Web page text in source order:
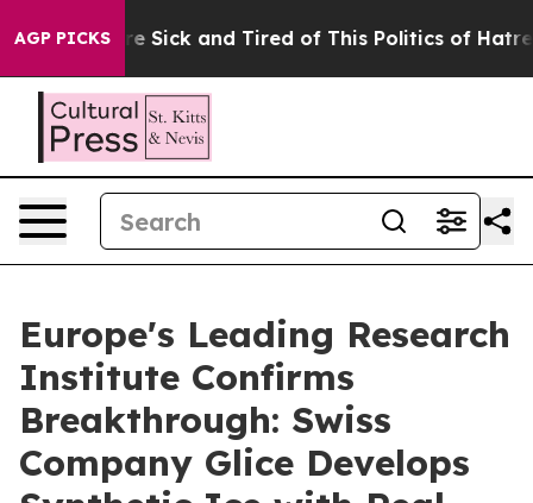
AGP PICKS
Are Sick and Tired of This Politics of Hatred” The
Europe's Leading Research
Institute Confirms
Breakthrough: Swiss
Company Glice Develops